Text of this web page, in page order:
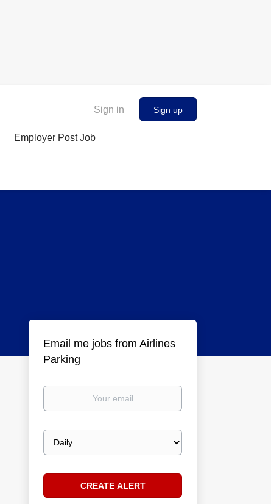
Sign in Sign up
Employer Post Job
Email me jobs from Airlines
Parking
Your
Email
frequency